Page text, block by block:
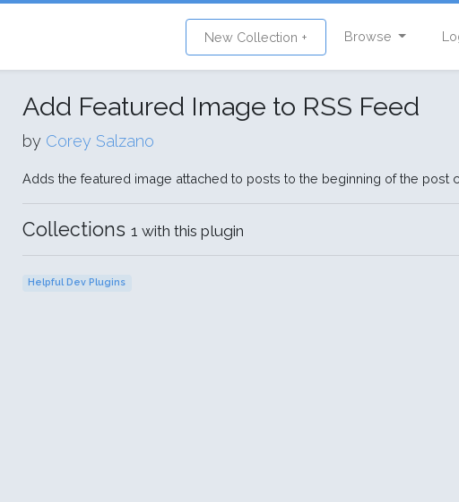
New Collection + Browse
Add Featured Image to RSS Feed
by Corey Salzano
Adds the featured image attached to posts to the beginning of the post
Collections 1 with this plugin
Helpful Dev Plugins